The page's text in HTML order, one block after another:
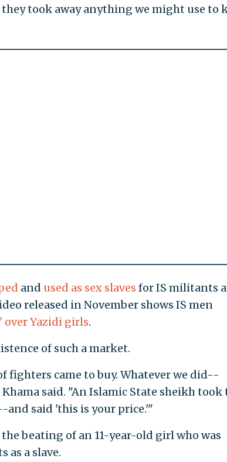
took away anything we might use to
and used as sex slaves for IS militants
released in November shows IS men
Yazidi girls.
of such a market.
fighters came to buy. Whatever we did--
said. "An Islamic State sheikh took
and said 'this is your price.'"
the beating of an 11-year-old girl who was
as a slave.